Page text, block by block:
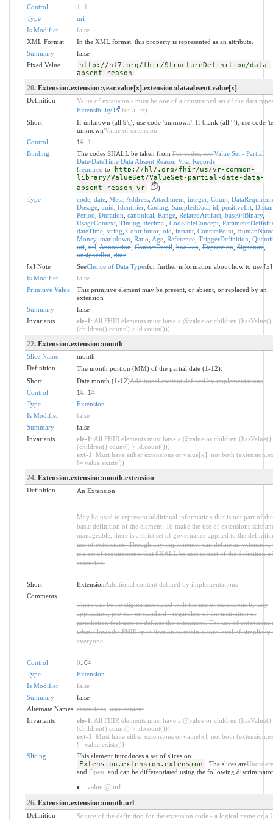
Control
1
1
Type
uri
Is Modifier
false
XML Format
In the XML format, this property is represented as an attribute.
Summary
false
Fixed Value
http://hl7.org/fhir/StructureDefinition/data-
absent-reason
20. Extension.extension:year.value[x].extension:dataabsent.value[x]
Definition
Value of extension - must be one of a constrained set of the data
Extensibility
for a list).
Short
If unknown (all 9's), use code 'unknown'. If blank (all ' '), use code
unknown'Value of extension
Control
10.. 1
Binding
The codes SHALL be taken fromFor codes, seeValue Set - Partial
Date/DateTime Data Absent Reason Vital Records
(required to
http://hl7.org/fhir/us/vr-common-
library/ValueSet/ValueSet-partial-date-data-
absent-reason-vr
)
Type
code,date,Meta,Address,Attachment,integer,Count,
Dosage,uuid,Identifier,Coding,SampledData,id,positiveInt,
Period,Duration,canonical,Range,RelatedArtifact,base64Binary,
UsageContext,Timing,decimal,CodeableConcept,
dateTime,string,Contributor,oid,instant,ContactPoint,
Money,markdown,Ratio,Age,Reference,TriggerDefinition,
uri,url,Annotation,ContactDetail,boolean,Expression,Signature,
unsignedInt,time
[x] Note
SeeChoice of Data Typesfor further information about how to use [x]
Is Modifier
false
Primitive Value
This primitive element may be present, or absent, or replaced by an
extension
Summary
false
Invariants
ele-1 : All FHIR elements must have a @value or children (hasValue()
(children().count() > id.count()))
22. Extension.extension:month
Slice Name
month
Definition
The month portion (MM) of the partial date (1-12).
Short
Date month (1-12)Additional content defined by implementations
Control
10..1*
Type
Extension
Is Modifier
false
Summary
false
Invariants
ele-1 : All FHIR elements must have a @value or children (hasValue()
(children().count() > id.count()))
ext-1 : Must have either extensions or value[x], not both
!= value.exists())
24. Extension.extension:month.extension
Definition An Extension
May be used to represent additional information that is not part of the
basic definition of the element. To make the use of extensions safe
manageable, there is a strict set of governance applied to the
use of extensions. Though any implementer can define an extension,
is a set of requirements that SHALL be met as part of the definition
extension.
Short ExtensionAdditional content defined by implementations
Comments
There can be no stigma associated with the use of extensions by any
application, project, or standard - regardless of the institution or
jurisdiction that uses or defines the extensions. The use of extensions
what allows the FHIR specification to retain a core level of simplicity
everyone.
Control 0 ..0*
Type
Extension
Is Modifier
false
Summary
false
Alternate Names extensions,user content
Invariants
ele-1 : All FHIR elements must have a @value or children (hasValue()
(children().count() > id.count()))
ext-1 : Must have either extensions or value[x], not both
!= value.exists())
Slicing
This element introduces a set of slices on
Extension.extension.extension . The slices are
and Open , and can be differentiated using the following
value @ url
26. Extension.extension:month.url
Definition
Source of the definition for the extension code - a logical name or a